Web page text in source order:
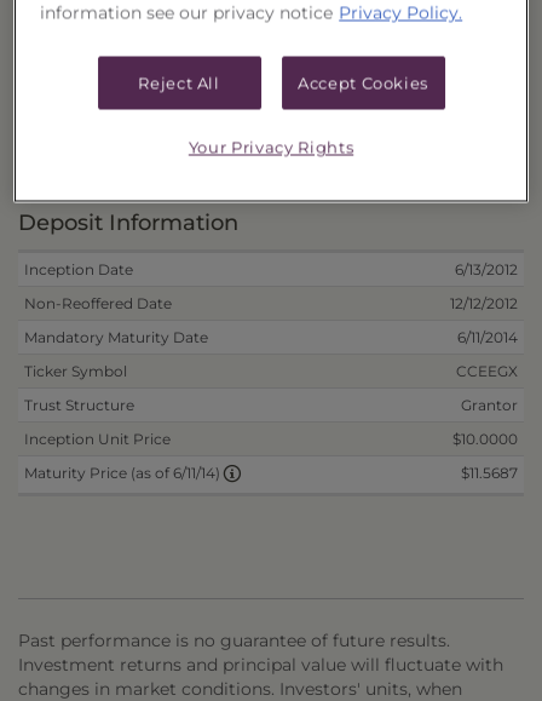
Principal Investment Strategy
Risks and Other Considerations
Deposit Information
Inception Date
6/13/2012
Non-Reoffered Date
12/12/2012
Mandatory Maturity Date
6/11/2014
Ticker Symbol
CCEEGX
Trust Structure
Grantor
Inception Unit Price
$10.0000
Maturity Price (as of 6/11/14)
$11.5687
Past performance is no guarantee of future results.
Investment returns and principal value will fluctuate with
changes in market conditions. Investors' units, when
information see our privacy notice Privacy Policy.
Reject All Accept Cookies
Your Privacy Rights